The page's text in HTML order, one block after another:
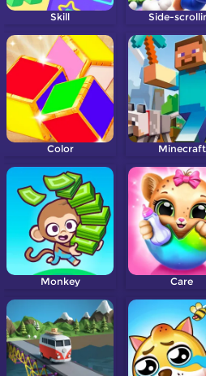
Skill Side-
Color Minecraft
Monkey Care